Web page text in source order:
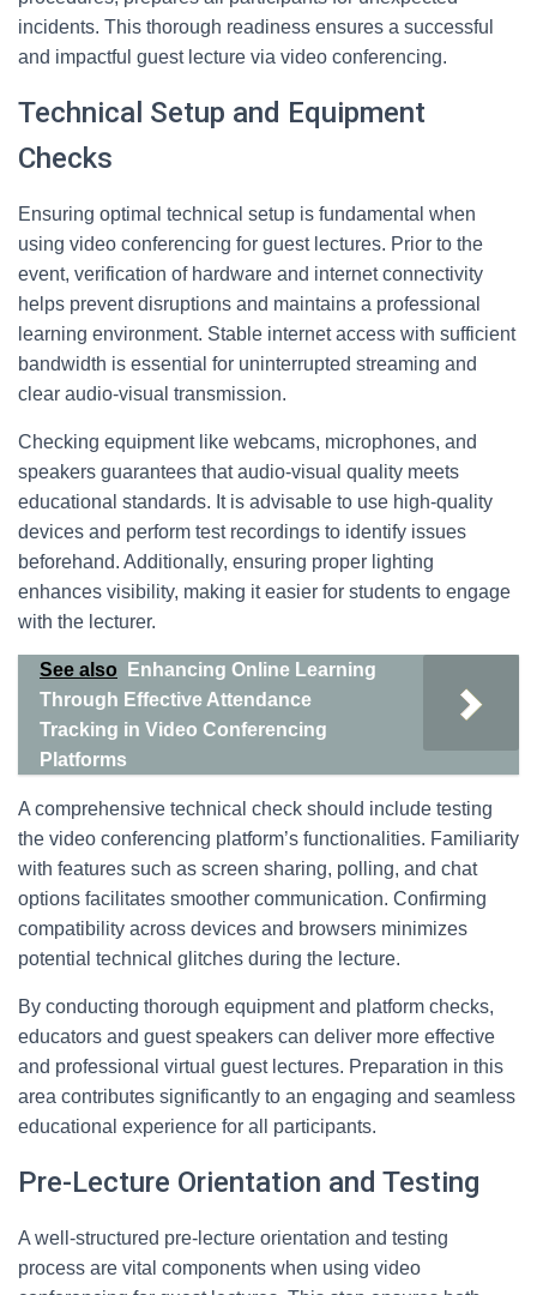
incidents. This thorough readiness ensures a successful
and impactful guest lecture via video conferencing.
Technical Setup and Equipment
Checks
Ensuring optimal technical setup is fundamental when
using video conferencing for guest lectures. Prior to the
event, verification of hardware and internet connectivity
helps prevent disruptions and maintains a professional
learning environment. Stable internet access with sufficient
bandwidth is essential for uninterrupted streaming and
clear audio-visual transmission.
Checking equipment like webcams, microphones, and
speakers guarantees that audio-visual quality meets
educational standards. It is advisable to use high-quality
devices and perform test recordings to identify issues
beforehand. Additionally, ensuring proper lighting
enhances visibility, making it easier for students to engage
with the lecturer.
See also
Enhancing Online Learning
Through Effective Attendance
Tracking in Video Conferencing
Platforms
A comprehensive technical check should include testing
the video conferencing platform’s functionalities. Familiarity
with features such as screen sharing, polling, and chat
options facilitates smoother communication. Confirming
compatibility across devices and browsers minimizes
potential technical glitches during the lecture.
By conducting thorough equipment and platform checks,
educators and guest speakers can deliver more effective
and professional virtual guest lectures. Preparation in this
area contributes significantly to an engaging and seamless
educational experience for all participants.
Pre-Lecture Orientation and Testing
A well-structured pre-lecture orientation and testing
process are vital components when using video